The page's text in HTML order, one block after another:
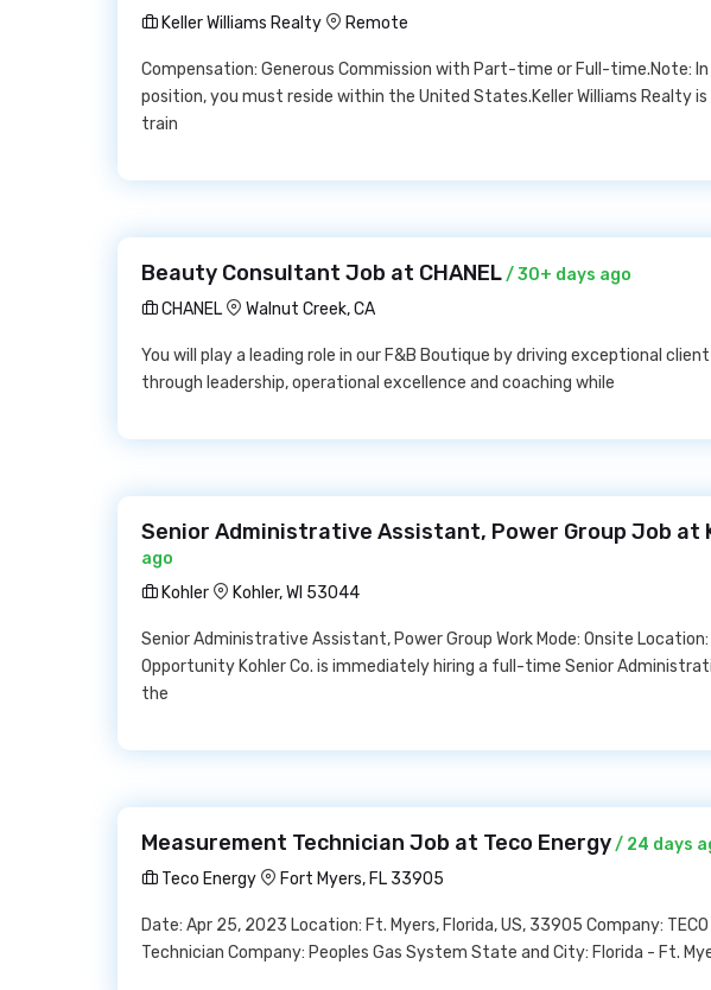
Keller Williams Realty
Remote
Compensation: Generous Commission with Part-time or Full-time.Note:
position, you must reside within the United States.Keller Williams Realty is
train
Beauty Consultant Job at CHANEL/ 30+ days ago
CHANEL
Walnut Creek, CA
You will play a leading role in our F&B Boutique by driving exceptional
through leadership, operational excellence and coaching while
Senior Administrative Assistant, Power Group Job at
ago
Kohler
Kohler, WI 53044
Senior Administrative Assistant, Power Group Work Mode: Onsite Location:
Opportunity Kohler Co. is immediately hiring a full-time Senior
the
Measurement Technician Job at Teco Energy/ 24 days
Teco Energy
Fort Myers, FL 33905
Date: Apr 25, 2023 Location: Ft. Myers, Florida, US, 33905 Company:
Technician Company: Peoples Gas System State and City: Florida - Ft.